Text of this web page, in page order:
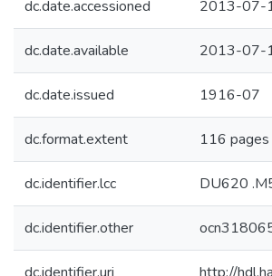
dc.date.accessioned 2013-07-
dc.date.available 2013-07-
dc.date.issued 1916-07
dc.format.extent 116 pages
dc.identifier.lcc DU620
dc.identifier.other